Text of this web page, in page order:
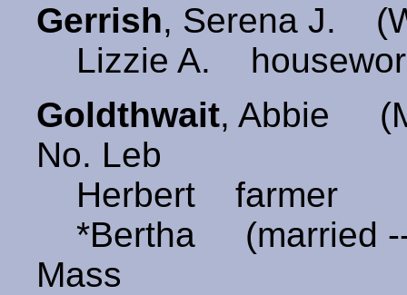
Gerrish, Serena J.
Lizzie A.
Goldthwait, Abbie
No. Leb
Herbert farmer
*Bertha (married
Mass